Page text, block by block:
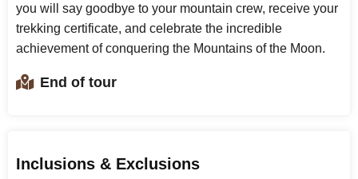
you will say goodbye to your mountain crew, receive your
trekking certificate, and celebrate the incredible
achievement of conquering the Mountains of the Moon.
End of tour
Inclusions & Exclusions